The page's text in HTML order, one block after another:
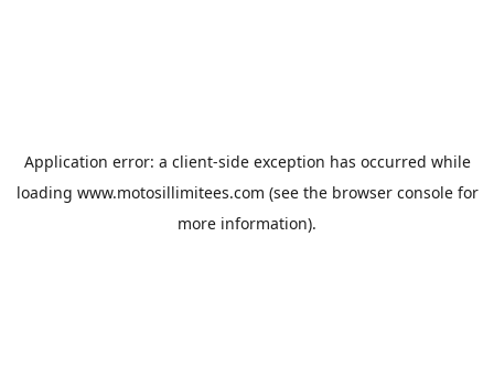
Application error: a client-side exception has occurred while
loading www.motosillimitees.com (see the browser consolefor
more information).